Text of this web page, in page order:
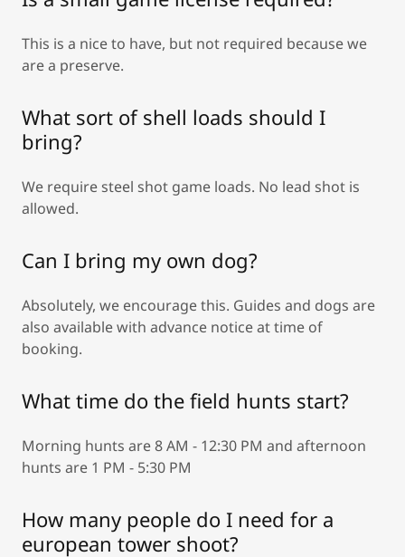
This is a nice to have, but not required because we
are a preserve.
What sort of shell loads should I
bring?
We require steel shot game loads. No lead shot is
allowed.
Can I bring my own dog?
Absolutely, we encourage this. Guides and dogs are
also available with advance notice at time of
booking.
What time do the field hunts start?
Morning hunts are 8 AM - 12:30 PM and afternoon
hunts are 1 PM - 5:30 PM
How many people do I need for a
european tower shoot?